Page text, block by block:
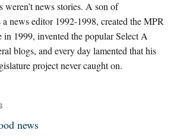
weren’t news stories. A son of
a news editor 1992-1998, created the MPR
1999, invented the popular Select A
blogs, and every day lamented that his
project never caught on.
news